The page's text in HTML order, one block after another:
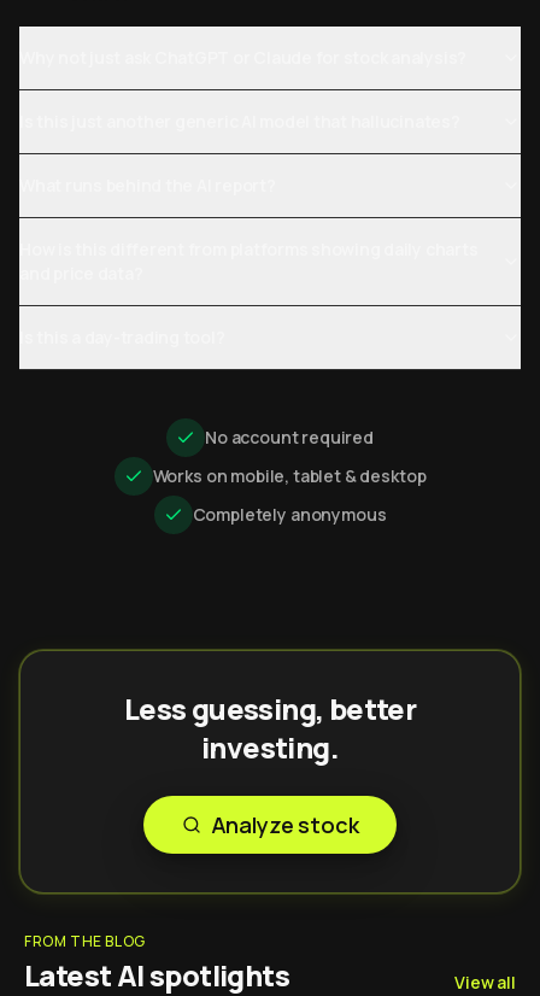
No account required
Works on mobile, tablet & desktop
Completely anonymous
Less guessing, better
investing.
Analyze stock
FROM THE BLOG
Latest AI spotlights View all